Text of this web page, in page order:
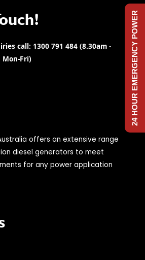
call: 1300 791 484 (8.30am -
Mon-Fri)
offers an extensive range
diesel generators to meet
for any power application
24 HOUR EMERGENCY POWER